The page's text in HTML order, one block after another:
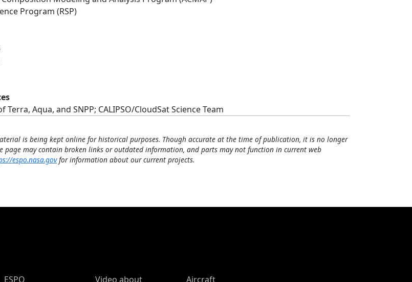
Program (RSP)
Terra, Aqua, and SNPP; CALIPSO/CloudSat Science Team
is being kept online for historical purposes. Though accurate at the time of publication, it is no longer
page may contain broken links or outdated information, and parts may not function in current web
espo.nasa.govfor information about our current projects.
Main Menu
ESPO Video about Aircraft